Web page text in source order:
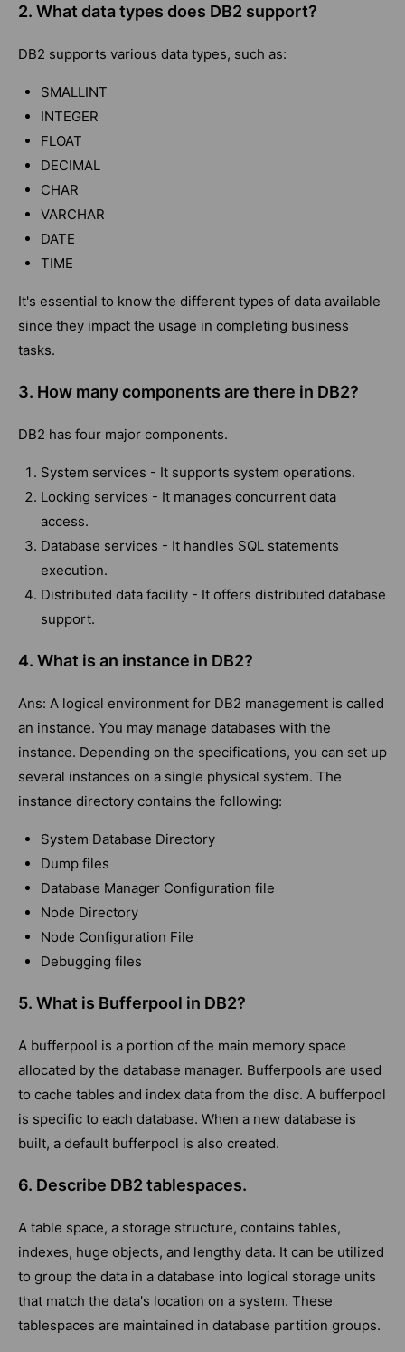
2. What data types does DB2 support?
DB2 supports various data types, such as:
SMALLINT
INTEGER
FLOAT
DECIMAL
CHAR
VARCHAR
DATE
TIME
It's essential to know the different types of data available
since they impact the usage in completing business
tasks.
3. How many components are there in DB2?
DB2 has four major components.
System services - It supports system operations.
Locking services - It manages concurrent data
access.
Database services - It handles SQL statements
execution.
Distributed data facility - It offers distributed database
support.
4. What is an instance in DB2?
Ans: A logical environment for DB2 management is called
an instance. You may manage databases with the
instance. Depending on the specifications, you can set up
several instances on a single physical system. The
instance directory contains the following:
System Database Directory
Dump files
Database Manager Configuration file
Node Directory
Node Configuration File
Debugging files
5. What is Bufferpool in DB2?
A bufferpool is a portion of the main memory space
allocated by the database manager. Bufferpools are used
to cache tables and index data from the disc. A bufferpool
is specific to each database. When a new database is
built, a default bufferpool is also created.
6. Describe DB2 tablespaces.
A table space, a storage structure, contains tables,
indexes, huge objects, and lengthy data. It can be utilized
to group the data in a database into logical storage units
that match the data's location on a system. These
tablespaces are maintained in database partition groups.